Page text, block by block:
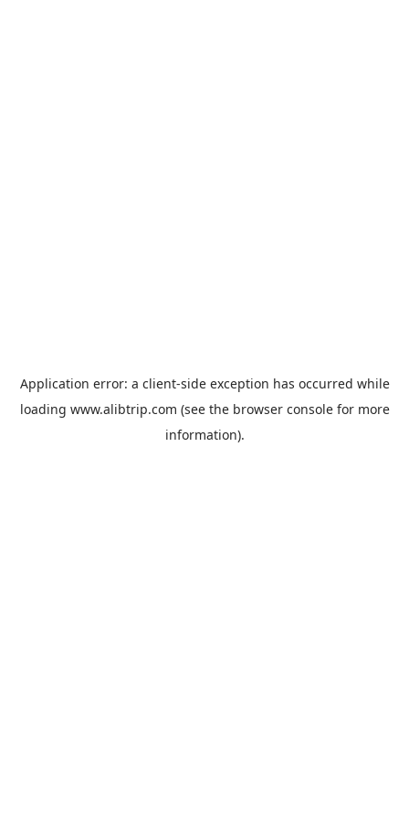
Application error: a client-side exception has occurred while
loading www.alibtrip.com (see the browser consolefor more
information).